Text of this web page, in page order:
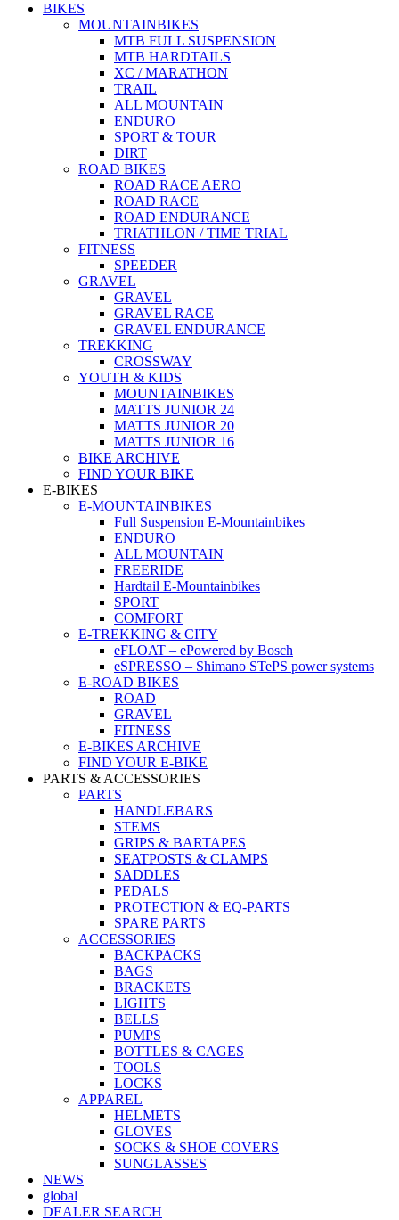
BIKES
MOUNTAINBIKES
MTB FULL SUSPENSION
MTB HARDTAILS
XC / MARATHON
TRAIL
ALL MOUNTAIN
ENDURO
SPORT & TOUR
DIRT
ROAD BIKES
ROAD RACE AERO
ROAD RACE
ROAD ENDURANCE
TRIATHLON / TIME TRIAL
FITNESS
SPEEDER
GRAVEL
GRAVEL
GRAVEL RACE
GRAVEL ENDURANCE
TREKKING
CROSSWAY
YOUTH & KIDS
MOUNTAINBIKES
MATTS JUNIOR 24
MATTS JUNIOR 20
MATTS JUNIOR 16
BIKE ARCHIVE
FIND YOUR BIKE
E-BIKES
E-MOUNTAINBIKES
Full Suspension E-Mountainbikes
ENDURO
ALL MOUNTAIN
FREERIDE
Hardtail E-Mountainbikes
SPORT
COMFORT
E-TREKKING & CITY
eFLOAT – ePowered by Bosch
eSPRESSO – Shimano STePS power systems
E-ROAD BIKES
ROAD
GRAVEL
FITNESS
E-BIKES ARCHIVE
FIND YOUR E-BIKE
PARTS & ACCESSORIES
PARTS
HANDLEBARS
STEMS
GRIPS & BARTAPES
SEATPOSTS & CLAMPS
SADDLES
PEDALS
PROTECTION & EQ-PARTS
SPARE PARTS
ACCESSORIES
BACKPACKS
BAGS
BRACKETS
LIGHTS
BELLS
PUMPS
BOTTLES & CAGES
TOOLS
LOCKS
APPAREL
HELMETS
GLOVES
SOCKS & SHOE COVERS
SUNGLASSES
NEWS
global
DEALER SEARCH